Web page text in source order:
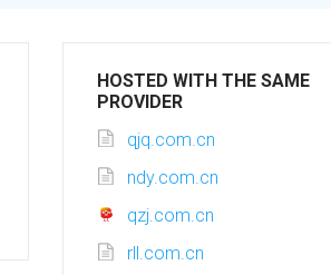
HOSTED WITH THE SAME
PROVIDER
qjq.com.cn
ndy.com.cn
qzj.com.cn
rll.com.cn